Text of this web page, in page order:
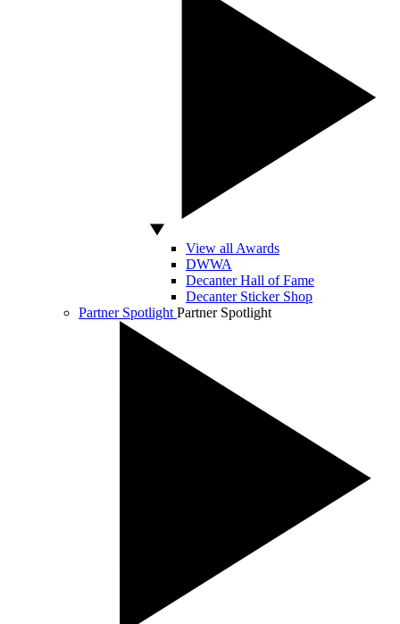
View all Awards
DWWA
Decanter Hall of Fame
Decanter Sticker Shop
Partner Spotlight Partner Spotlight